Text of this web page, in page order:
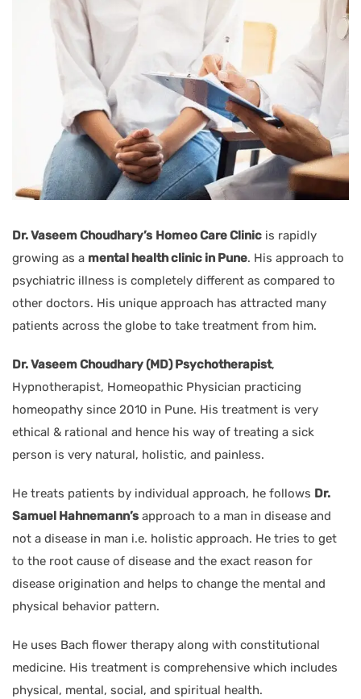
Dr. Vaseem Choudhary’s Homeo Care Clinic is rapidly
growing as a mental health clinic in Pune. His approach to
psychiatric illness is completely different as compared to
other doctors. His unique approach has attracted many
patients across the globe to take treatment from him.
Dr. Vaseem Choudhary (MD) Psychotherapist,
Hypnotherapist, Homeopathic Physician practicing
homeopathy since 2010 in Pune. His treatment is very
ethical & rational and hence his way of treating a sick
person is very natural, holistic, and painless.
He treats patients by individual approach, he follows Dr.
Samuel Hahnemann’s approach to a man in disease and
not a disease in man i.e. holistic approach. He tries to get
to the root cause of disease and the exact reason for
disease origination and helps to change the mental and
physical behavior pattern.
He uses Bach flower therapy along with constitutional
medicine. His treatment is comprehensive which includes
physical, mental, social, and spiritual health.